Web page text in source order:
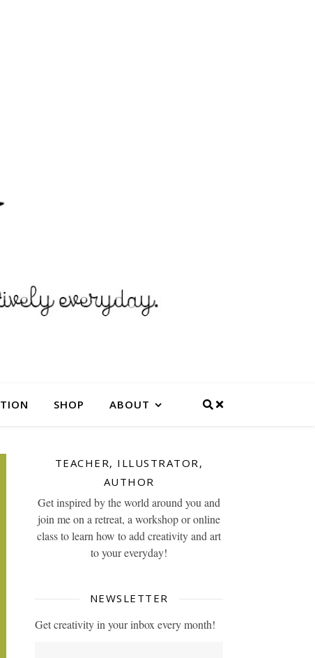
SHOP ABOUT
TEACHER, ILLUSTRATOR,
AUTHOR
Get inspired by the world around you and
join me on a retreat, a workshop or online
class to learn how to add creativity and art
to your everyday!
NEWSLETTER
Get creativity in your inbox every month!